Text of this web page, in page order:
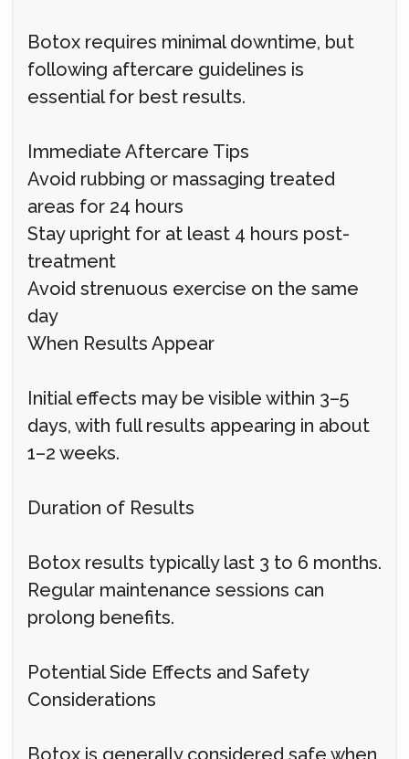
Botox requires minimal downtime, but
following aftercare guidelines is
essential for best results.
Immediate Aftercare Tips
Avoid rubbing or massaging treated
areas for 24 hours
Stay upright for at least 4 hours post-
treatment
Avoid strenuous exercise on the same
day
When Results Appear
Initial effects may be visible within 3–5
days, with full results appearing in about
1–2 weeks.
Duration of Results
Botox results typically last 3 to 6 months.
Regular maintenance sessions can
prolong benefits.
Potential Side Effects and Safety
Considerations
Botox is generally considered safe when